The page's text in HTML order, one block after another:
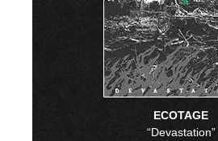
ECOTAGE
“Devastation”